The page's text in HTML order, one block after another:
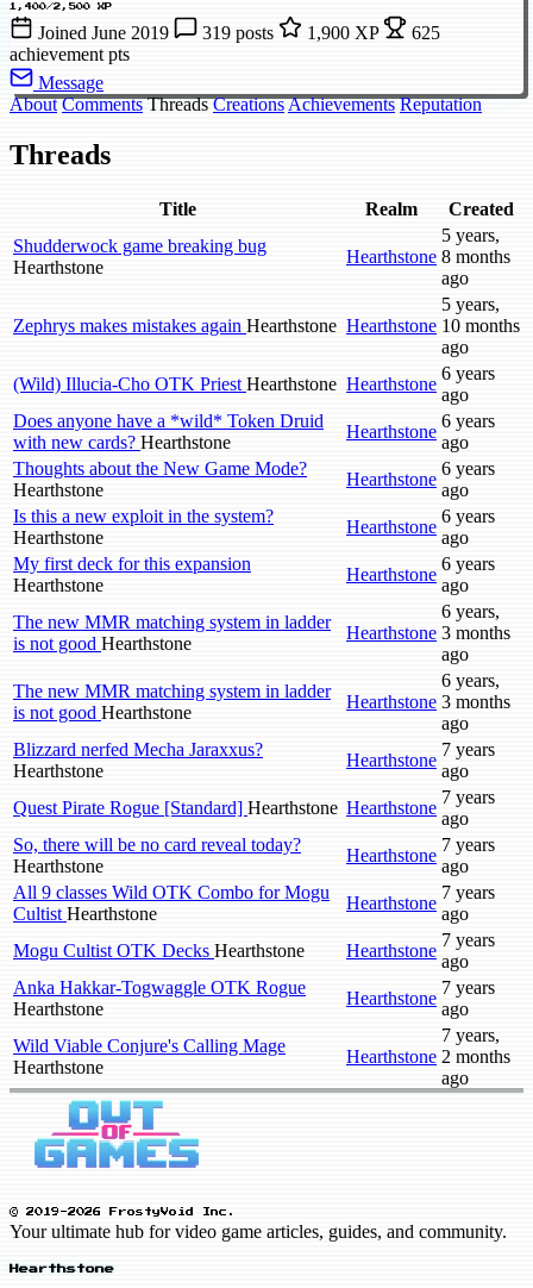
1,400/2,500 XP
Joined June 2019 319 posts 1,900 XP
625
achievement pts
Message
About Comments Threads CreationsAchievements Reputation
Threads
Title Realm
Created
Shudderwock game breaking bug
Hearthstone
Hearthstone
5 years,
8 months
ago
Zephrys makes mistakes again Hearthstone Hearthstone
5 years,
10 months
ago
(Wild) Illucia-Cho OTK Priest Hearthstone Hearthstone
6 years
ago
Does anyone have a *wild* Token Druid
with new cards? Hearthstone
Hearthstone
6 years
ago
Thoughts about the New Game Mode?
Hearthstone
Hearthstone
6 years
ago
Is this a new exploit in the system?
Hearthstone
Hearthstone
6 years
ago
My first deck for this expansion
Hearthstone
Hearthstone
6 years
ago
The new MMR matching system in ladder
is not good Hearthstone
Hearthstone
6 years,
3 months
ago
The new MMR matching system in ladder
is not good Hearthstone
Hearthstone
6 years,
3 months
ago
Blizzard nerfed Mecha Jaraxxus?
Hearthstone
Hearthstone
7 years
ago
Quest Pirate Rogue [Standard] Hearthstone Hearthstone
7 years
ago
So, there will be no card reveal today?
Hearthstone
Hearthstone
7 years
ago
All 9 classes Wild OTK Combo for Mogu
Cultist Hearthstone
Hearthstone
7 years
ago
Mogu Cultist OTK Decks Hearthstone Hearthstone
7 years
ago
Anka Hakkar-Togwaggle OTK Rogue
Hearthstone
Hearthstone
7 years
ago
Wild Viable Conjure's Calling Mage
Hearthstone
Hearthstone
7 years,
2 months
ago
© 2019-2026 FrostyVoid Inc.
Your ultimate hub for video game articles, guides, and community.
Hearthstone